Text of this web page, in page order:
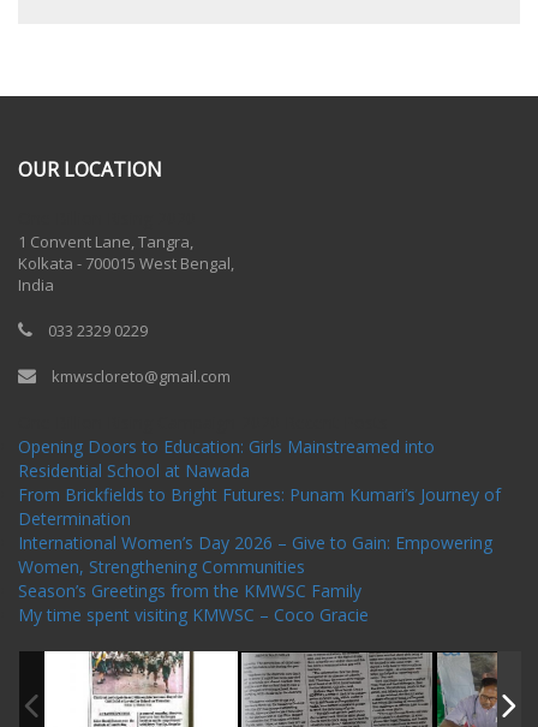
OUR LOCATION
1 Convent Lane, Tangra,
Kolkata - 700015 West Bengal,
India
033 2329 0229
kmwscloreto@gmail.com
Opening Doors to Education: Girls Mainstreamed into
Residential School at Nawada
From Brickfields to Bright Futures: Punam Kumari’s Journey of
Determination
International Women’s Day 2026 – Give to Gain: Empowering
Women, Strengthening Communities
Season’s Greetings from the KMWSC Family
My time spent visiting KMWSC – Coco Gracie